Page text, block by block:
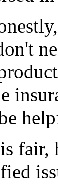
fair,